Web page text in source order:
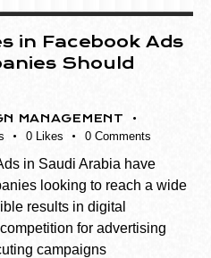
in Facebook Ads
Should
MANAGEMENT
0 Likes 0 Comments
in Saudi Arabia have
looking to reach a wide
results in digital
for advertising
campaigns